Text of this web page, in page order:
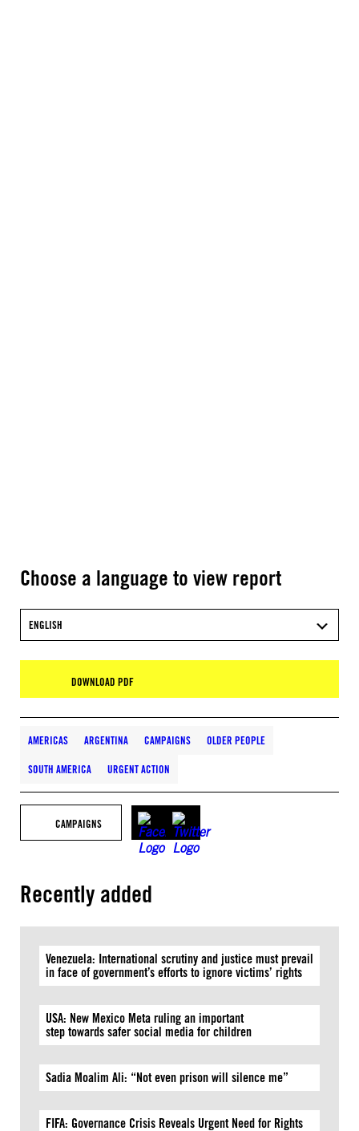
Choose a language to view report
ENGLISH
DOWNLOAD PDF
AMERICAS ARGENTINA CAMPAIGNS OLDER PEOPLE
SOUTH AMERICA URGENT ACTION
CAMPAIGNS
Recently added
Venezuela: International scrutiny and justice must prevail
in face of government’s efforts to ignore victims’ rights
USA: New Mexico Meta ruling an important
step towards safer social media for children
Sadia Moalim Ali: “Not even prison will silence me”
FIFA: Governance Crisis Reveals Urgent Need for Rights